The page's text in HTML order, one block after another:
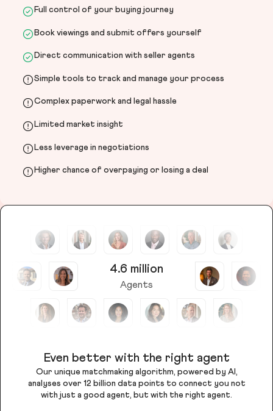
Full control of your buying journey
Book viewings and submit offers yourself
Direct communication with seller agents
Simple tools to track and manage your process
Complex paperwork and legal hassle
Limited market insight
Less leverage in negotiations
Higher chance of overpaying or losing a deal
4.6 million
Agents
Even better with the right agent
Our unique matchmaking algorithm, powered by AI,
analyses over 12 billion data points to connect you not
with just a good agent, but with the right agent.